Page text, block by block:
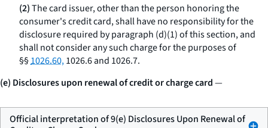
(2)The card issuer, other than the person honoring the
consumer's credit card, shall have no responsibility for the
disclosure required by paragraph (d)(1) of this section, and
shall not consider any such charge for the purposes of
§§1026.60,1026.6 and 1026.7.
(e) Disclosures upon renewal of credit or charge card—
Official interpretation of 9(e) Disclosures Upon Renewal of